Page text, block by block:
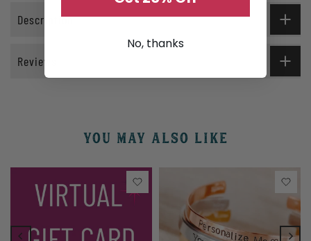
Description
Reviews
YOU MAY ALSO LIKE
No, thanks